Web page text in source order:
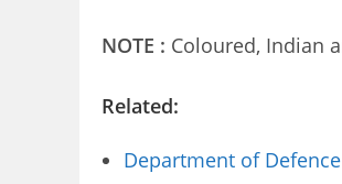
NOTE : Coloured, Indian
Related:
Department of